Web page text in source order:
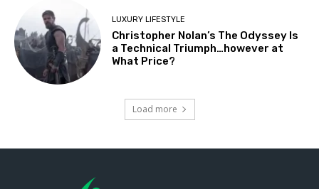
LUXURY LIFESTYLE
Christopher Nolan’s The Odyssey Is
a Technical Triumph…however at
What Price?
Load more